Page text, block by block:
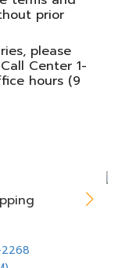
prior
please
Center 1-
hours (9